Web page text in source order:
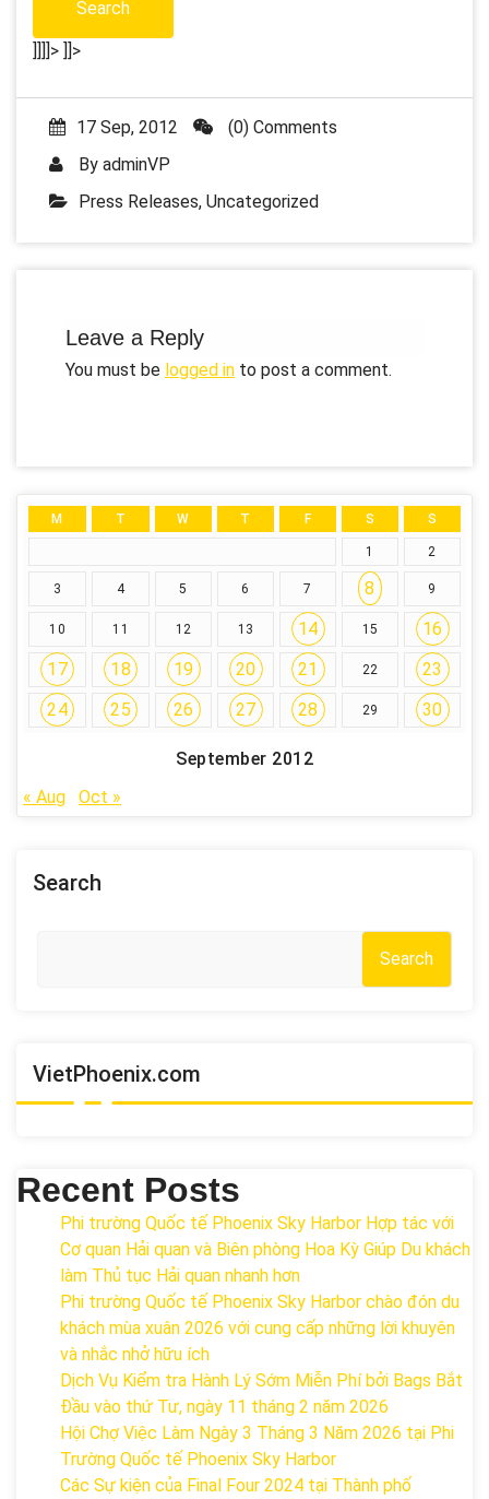
]]]]> ]]>
17 Sep, 2012
(0) Comments
By adminVP
Press Releases, Uncategorized
Leave a Reply
You must be logged in to post a comment.
September 2012
M T W T F S S
1 2
3 4 5 6 7 8 9
10 11 12 13 14 15
16
17
18 19 20 21 22
23
24
25 26 27 28 29 30
« Aug Oct »
Search
Search
VietPhoenix.com
Recent Posts
Phi trường Quốc tế Phoenix Sky Harbor Hợp tác với
Cơ quan Hải quan và Biên phòng Hoa Kỳ Giúp Du khách
làm Thủ tục Hải quan nhanh hơn
Phi trường Quốc tế Phoenix Sky Harbor chào đón du
khách mùa xuân 2026 với cung cấp những lời khuyên
và nhắc nhở hữu ích
Dịch Vụ Kiểm tra Hành Lý Sớm Miễn Phí bởi Bags Bắt
Đầu vào thứ Tư, ngày 11 tháng 2 năm 2026
Hội Chợ Việc Làm Ngày 3 Tháng 3 Năm 2026 tại Phi
Trường Quốc tế Phoenix Sky Harbor
Các Sự kiện của Final Four 2024 tại ​Thành phố